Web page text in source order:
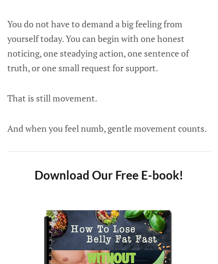
You do not have to demand a big feeling from
yourself today. You can begin with one honest
noticing, one steadying action, one sentence of
truth, or one small request for support.
That is still movement.
And when you feel numb, gentle movement counts.
Download Our Free E-book!